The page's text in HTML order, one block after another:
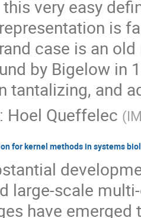
very easy
is
case is an
by Bigelow in
tantalizing, and
: Hoel Queffelec (
for kernel methods in systems
large-scale
have